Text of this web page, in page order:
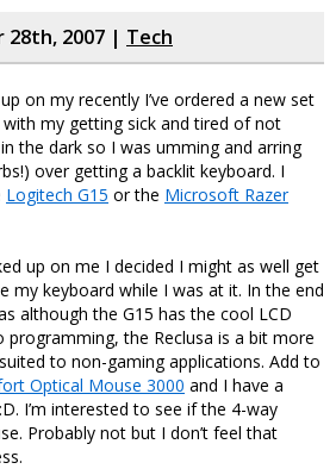
28th, 2007 | Tech
on my recently I’ve ordered a new set
my getting sick and tired of not
the dark so I was umming and arring
over getting a backlit keyboard. I
Logitech G15 or the Microsoft Razer
up on me I decided I might as well get
my keyboard while I was at it. In the end
although the G15 has the cool LCD
programming, the Reclusa is a bit more
to non-gaming applications. Add to
Optical Mouse 3000 and I have a
I’m interested to see if the 4-way
Probably not but I don’t feel that